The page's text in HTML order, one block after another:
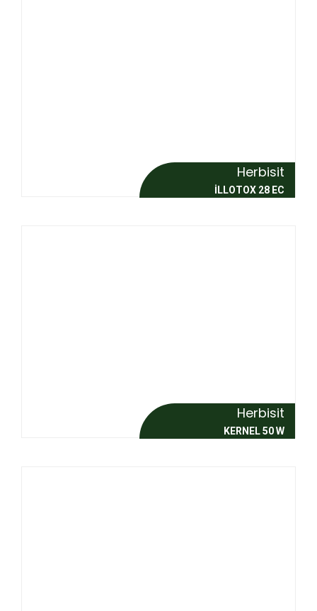
Herbisit
İLLOTOX 28 EC
Herbisit
KERNEL 50 W